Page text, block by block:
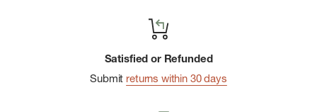
Satisfied or Refunded
Submit returns within 30 days